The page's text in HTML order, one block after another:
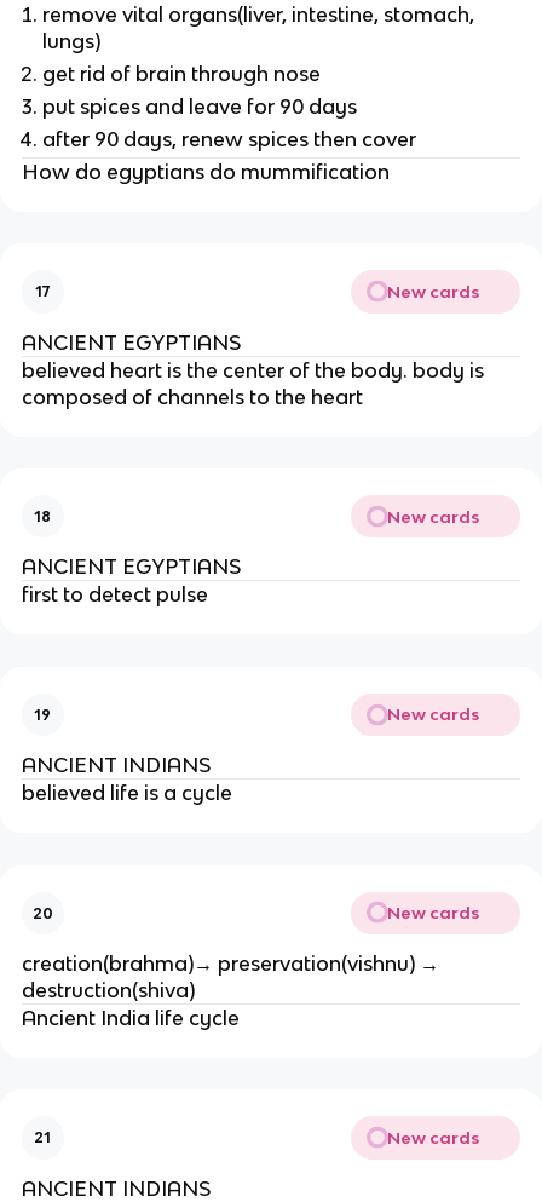
remove vital organs(liver, intestine, stomach,
lungs)
get rid of brain through nose
put spices and leave for 90 days
after 90 days, renew spices then cover
How do egyptians do mummification
17 New cards
ANCIENT EGYPTIANS
believed heart is the center of the body. body is
composed of channels to the heart
18 New cards
ANCIENT EGYPTIANS
first to detect pulse
19 New cards
ANCIENT INDIANS
believed life is a cycle
20 New cards
creation(brahma)→ preservation(vishnu) →
destruction(shiva)
Ancient India life cycle
21 New cards
ANCIENT INDIANS